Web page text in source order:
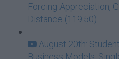
Forcing Appreciation,
Distance (119:50)
August 20th:
Business Models,